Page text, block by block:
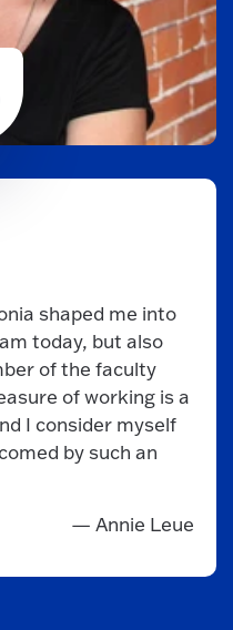
shaped me into
today, but also
of the faculty
of working is a
I consider myself
by such an
— Annie Leue